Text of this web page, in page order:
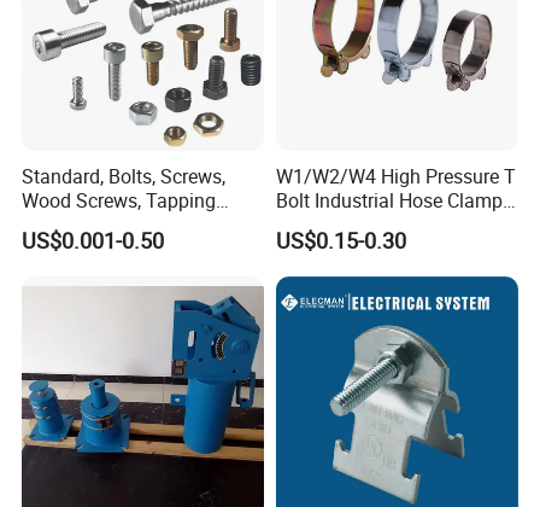
win-win mutual benefits.
Professional & Communicate easily.
Huge warehouse & Delivering shortly.
Strong team & Better after-sale.
Standard, Bolts, Screws,
Wood Screws, Tapping
Screws, Turning The Screw,
The Combination of Screws,
Ring, Various Kinds of
US$0.001-0.50
W1/W2/W4 High Pressure T
Bolt Industrial Hose Clamps
From Factory
US$0.15-0.30